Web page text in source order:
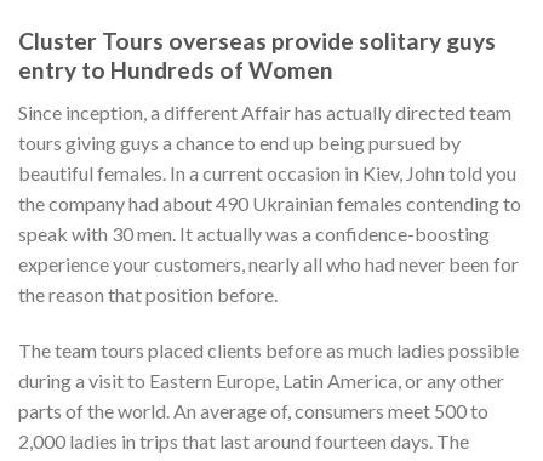
Cluster Tours overseas provide solitary guys
entry to Hundreds of Women
Since inception, a different Affair has actually directed team
tours giving guys a chance to end up being pursued by
beautiful females. In a current occasion in Kiev, John told you
the company had about 490 Ukrainian females contending to
speak with 30 men. It actually was a confidence-boosting
experience your customers, nearly all who had never been for
the reason that position before.
The team tours placed clients before as much ladies possible
during a visit to Eastern Europe, Latin America, or any other
parts of the world. An average of, consumers meet 500 to
2,000 ladies in trips that last around fourteen days. The